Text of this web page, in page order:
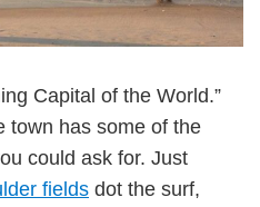
Capital of the World.”
town has some of the
could ask for. Just
fields dot the surf,